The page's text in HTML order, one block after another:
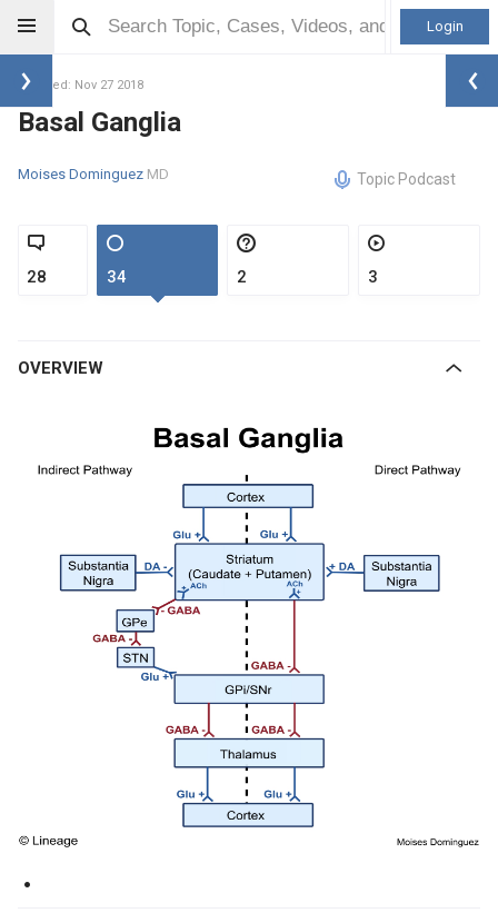
Login
Updated: Nov 27 2018
Basal Ganglia
Moises Dominguez MD Topic Podcast
28 34 2 3
OVERVIEW